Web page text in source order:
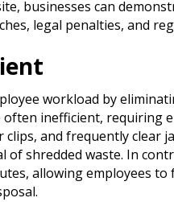
businesses can
legal penalties, and
workload by
inefficient, requiring
and frequently clear
shredded waste. In
allowing employees